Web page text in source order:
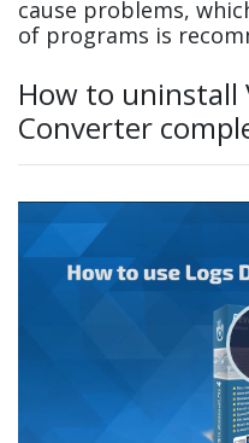
cause problems,
of programs is
How to uninstall
Converter